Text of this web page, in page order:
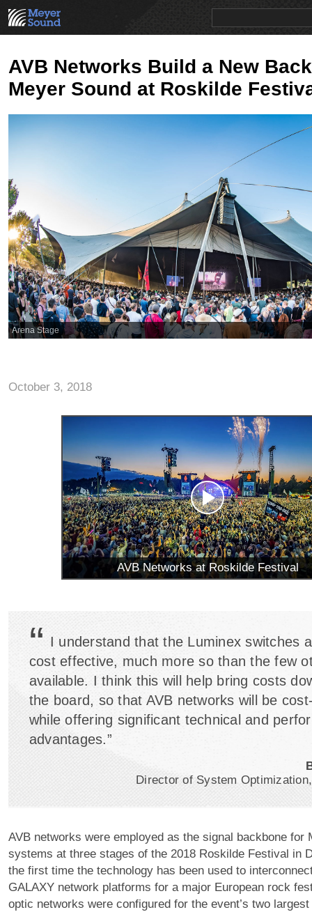
AVB Networks Build a New
Meyer Sound at Roskilde
Arena Stage
October 3, 2018
AVB Networks at Roskilde Festival
“ I understand that the Luminex switches
cost effective, much more so than the few
available. I think this will help bring costs
the board, so that AVB networks will be
while offering significant technical and
advantages.”
Director of System
AVB networks were employed as the signal backbone for
systems at three stages of the 2018 Roskilde Festival in
the first time the technology has been used to
GALAXY network platforms for a major European rock
optic networks were configured for the event’s two